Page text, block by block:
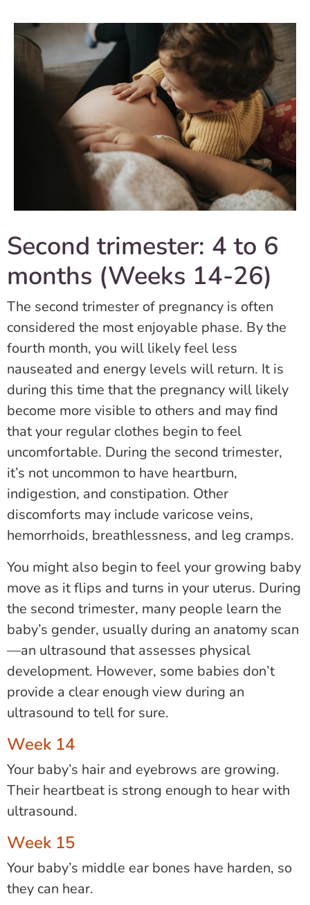
Second trimester: 4 to 6
months (Weeks 14-26)
The second trimester of pregnancy is often
considered the most enjoyable phase. By the
fourth month, you will likely feel less
nauseated and energy levels will return. It is
during this time that the pregnancy will likely
become more visible to others and may find
that your regular clothes begin to feel
uncomfortable. During the second trimester,
it’s not uncommon to have heartburn,
indigestion, and constipation. Other
discomforts may include varicose veins,
hemorrhoids, breathlessness, and leg cramps.
You might also begin to feel your growing baby
move as it flips and turns in your uterus. During
the second trimester, many people learn the
baby’s gender, usually during an anatomy scan
—an ultrasound that assesses physical
development. However, some babies don’t
provide a clear enough view during an
ultrasound to tell for sure.
Week 14
Your baby’s hair and eyebrows are growing.
Their heartbeat is strong enough to hear with
ultrasound.
Week 15
Your baby’s middle ear bones have harden, so
they can hear.